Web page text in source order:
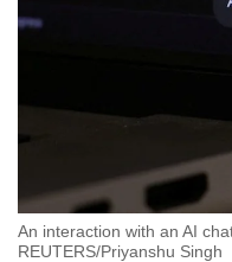
An interaction with an AI
REUTERS/Priyanshu Singh